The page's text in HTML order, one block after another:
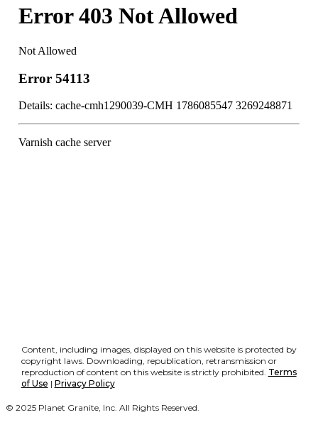
Content, including images, displayed on this website is protected by
copyright laws. Downloading, republication, retransmission or
reproduction of content on this website is strictly prohibited. Terms
of Use | Privacy Policy
© 2025 Planet Granite, Inc. All Rights Reserved.